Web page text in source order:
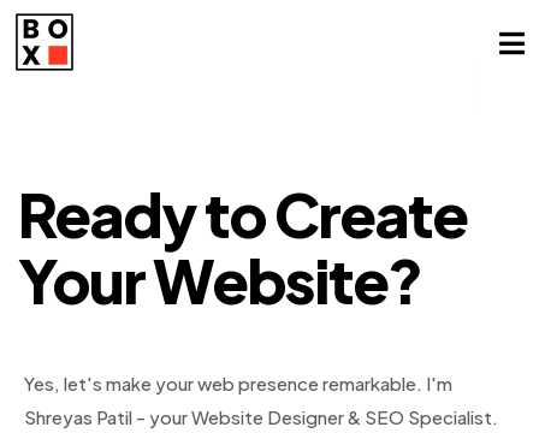
Ready toCreate
YourWebsite?
Yes, let's make your web presence remarkable. I'm
Shreyas Patil - your Website Designer & SEO Specialist.
Need Top
Absolutely! Let's boost your ranking.I'm Shreyas Patil,
SEO Specialist & Web Designer.